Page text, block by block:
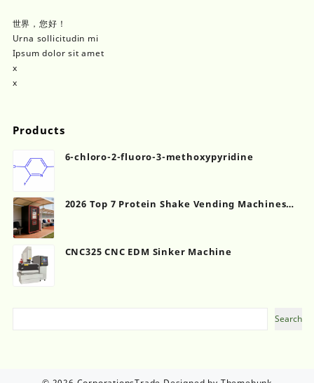
世界，您好！
Urna sollicitudin mi
Ipsum dolor sit amet
x
x
Products
6-chloro-2-fluoro-3-methoxypyridine
2026 Top 7 Protein Shake Vending Machines
CNC325 CNC EDM Sinker Machine
Search